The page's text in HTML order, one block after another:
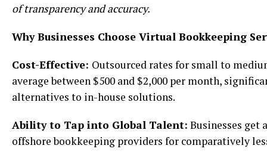
of transparency and accuracy.
Why Businesses Choose Virtual Bookkeeping
Cost-Effective: Outsourced rates for small to
average between $500 and $2,000 per month,
alternatives to in-house solutions.
Ability to Tap into Global Talent: Businesses get
offshore bookkeeping providers for comparatively